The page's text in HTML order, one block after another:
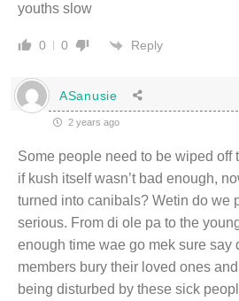
youths slow
0 0 Reply
ASanusie
2 years ago
Some people need to be wiped off
if kush itself wasn’t bad enough,
turned into canibals? Wetin do we
serious. From di ole pa to the
enough time wae go mek sure say
members bury their loved ones
being disturbed by these sick